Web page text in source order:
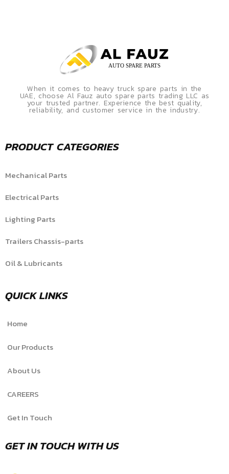
When it comes to heavy truck spare parts in the
UAE, choose Al Fauz auto spare parts trading LLC as
your trusted partner. Experience the best quality,
reliability, and customer service in the industry.
PRODUCT CATEGORIES
Mechanical Parts
Electrical Parts
Lighting Parts
Trailers Chassis-parts
Oil & Lubricants
QUICK LINKS
Home
Our Products
About Us
CAREERS
Get In Touch
GET IN TOUCH WITH US